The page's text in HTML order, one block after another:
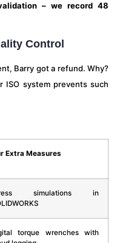
– we record 48
Control
Barry got a refund. Why?
ISO system prevents such
Extra Measures
simulations in
torque wrenches with